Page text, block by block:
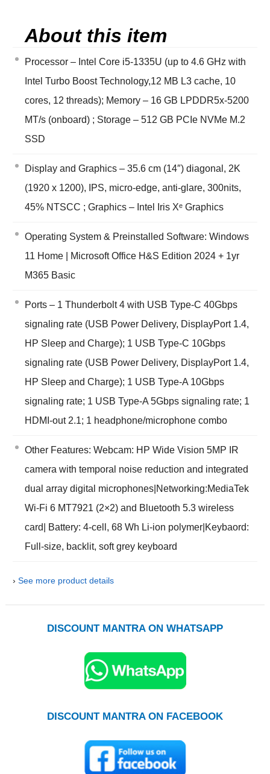
About this item
Processor – Intel Core i5-1335U (up to 4.6 GHz with
Intel Turbo Boost Technology,12 MB L3 cache, 10
cores, 12 threads); Memory – 16 GB LPDDR5x-5200
MT/s (onboard) ; Storage – 512 GB PCIe NVMe M.2
SSD
Display and Graphics – 35.6 cm (14″) diagonal, 2K
(1920 x 1200), IPS, micro-edge, anti-glare, 300nits,
45% NTSCC ; Graphics – Intel Iris Xᵉ Graphics
Operating System & Preinstalled Software: Windows
11 Home | Microsoft Office H&S Edition 2024 + 1yr
M365 Basic
Ports – 1 Thunderbolt 4 with USB Type-C 40Gbps
signaling rate (USB Power Delivery, DisplayPort 1.4,
HP Sleep and Charge); 1 USB Type-C 10Gbps
signaling rate (USB Power Delivery, DisplayPort 1.4,
HP Sleep and Charge); 1 USB Type-A 10Gbps
signaling rate; 1 USB Type-A 5Gbps signaling rate; 1
HDMI-out 2.1; 1 headphone/microphone combo
Other Features: Webcam: HP Wide Vision 5MP IR
camera with temporal noise reduction and integrated
dual array digital microphones|Networking:MediaTek
Wi-Fi 6 MT7921 (2×2) and Bluetooth 5.3 wireless
card| Battery: 4-cell, 68 Wh Li-ion polymer|Keybaord:
Full-size, backlit, soft grey keyboard
› See more product details
DISCOUNT MANTRA ON WHATSAPP
DISCOUNT MANTRA ON FACEBOOK